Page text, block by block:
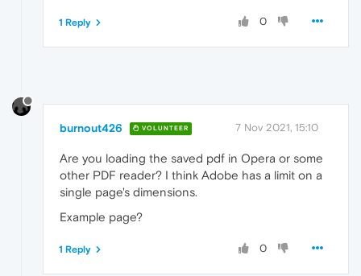
0
1 Reply
burnout426 VOLUNTEER 7 Nov 2021, 15:10
Are you loading the saved pdf in Opera or some
other PDF reader? I think Adobe has a limit on a
single page's dimensions.
Example page?
0
1 Reply